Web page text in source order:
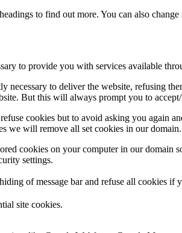
to find out more. You can also
to provide you with services available
necessary to deliver the website, refusing
But this will always prompt you to
cookies but to avoid asking you again
we will remove all set cookies in our domain.
cookies on your computer in our domain
settings.
of message bar and refuse all cookies
site cookies.